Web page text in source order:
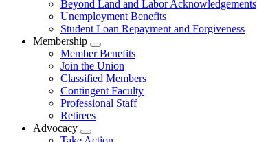
Beyond Land and Labor Acknowledgements
Unemployment Benefits
Student Loan Repayment and Forgiveness
Membership
Expand
menu
Member Benefits
Join the Union
Classified Members
Contingent Faculty
Professional Staff
Retirees
Advocacy
Expand